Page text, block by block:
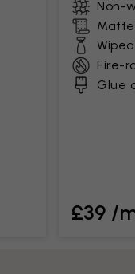
Non-
Fire-
Glue
£39 /